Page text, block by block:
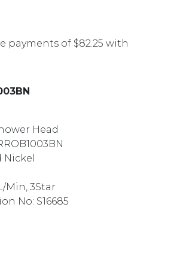
Head
Min, 3Star
No: S16685
SHOWER ROSE NRROB1003BN